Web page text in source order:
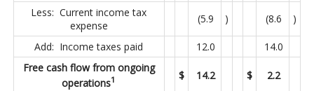
Less: Current income tax
expense
(5.9 ) (8.6 )
Add: Income taxes paid 12.0
14.0
Free cash flow from ongoing
operations1 $ 14.2 $ 2.2